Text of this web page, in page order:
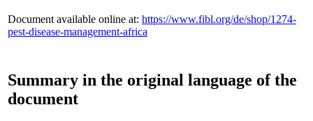
Document available online at: https://www.fibl.org/de/shop/1274-
pest-disease-management-africa
Summary in the original language of the
document